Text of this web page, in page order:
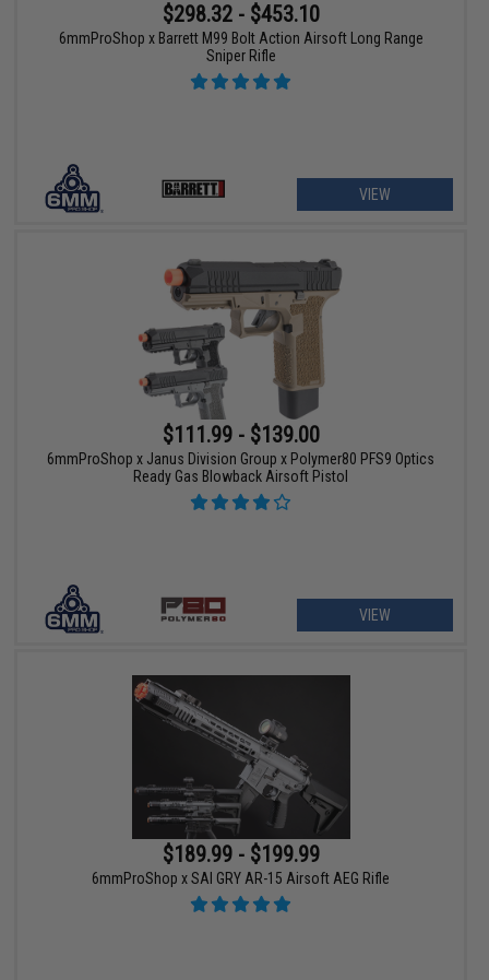
$298.32 - $453.10
6mmProShop x Barrett M99 Bolt Action Airsoft Long Range
Sniper Rifle
VIEW
$111.99 - $139.00
6mmProShop x Janus Division Group x Polymer80 PFS9 Optics
Ready Gas Blowback Airsoft Pistol
VIEW
$189.99 - $199.99
6mmProShop x SAI GRY AR-15 Airsoft AEG Rifle